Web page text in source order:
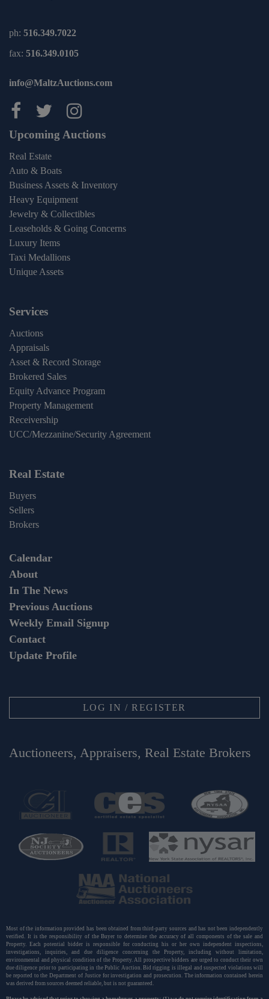
ph: 516.349.7022
fax: 516.349.0105
info@MaltzAuctions.com
Maltz Auctions on facebook
Maltz Auctions on twitter
Maltz Auctions on
Upcoming Auctions
Real Estate
Auto & Boats
Business Assets & Inventory
Heavy Equipment
Jewelry & Collectibles
Leaseholds & Going Concerns
Luxury Items
Taxi Medallions
Unique Assets
Services
Auctions
Appraisals
Asset & Record Storage
Brokered Sales
Equity Advance Program
Property Management
Receivership
UCC/Mezzanine/Security Agreement
Real Estate
Buyers
Sellers
Brokers
Calendar
About
In The News
Previous Auctions
Weekly Email Signup
Contact
Update Profile
LOG IN / REGISTER
Auctioneers, Appraisers, Real Estate Brokers
Most of the information provided has been obtained from third-party sources and has not been independently
verified. It is the responsibility of the Buyer to determine the accuracy of all components of the sale and
Property. Each potential bidder is responsible for conducting his or her own independent inspections,
investigations, inquiries, and due diligence concerning the Property, including without limitation,
environmental and physical condition of the Property. All prospective bidders are urged to conduct their own
due diligence prior to participating in the Public Auction. Bid rigging is illegal and suspected violations will
be reported to the Department of Justice for investigation and prosecution. The information contained herein
was derived from sources deemed reliable, but is not guaranteed.